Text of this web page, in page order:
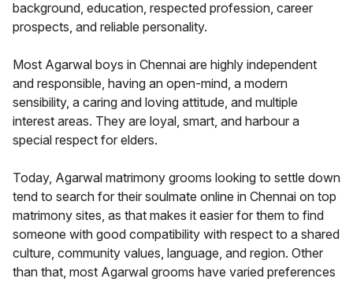
background, education, respected profession, career
prospects, and reliable personality.
Most Agarwal boys in Chennai are highly independent
and responsible, having an open-mind, a modern
sensibility, a caring and loving attitude, and multiple
interest areas. They are loyal, smart, and harbour a
special respect for elders.
Today, Agarwal matrimony grooms looking to settle down
tend to search for their soulmate online in Chennai on top
matrimony sites, as that makes it easier for them to find
someone with good compatibility with respect to a shared
culture, community values, language, and region. Other
than that, most Agarwal grooms have varied preferences